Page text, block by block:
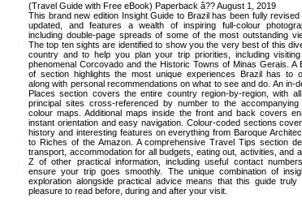
(Travel Guide with Free eBook) Paperback â?? August 1, 2019
This brand new edition Insight Guide to Brazil has been fully revised
updated, and features a wealth of inspiring full-colour
including double-page spreads of some of the most outstanding
The top ten sights are identified to show you the very best of this
country and to help you plan your trip priorities, including
phenomenal Corcovado and the Historic Towns of Minas Gerais. A
of section highlights the most unique experiences Brazil has to
along with personal recommendations on what to see and do. An in-
Places section covers the entire country region-by-region, with
principal sites cross-referenced by number to the accompanying
colour maps. Additional maps inside the front and back covers
instant orientation and easy navigation. Colour-coded sections
history and interesting features on everything from Baroque
to Riches of the Amazon. A comprehensive Travel Tips section
transport, accommodation for all budgets, eating out, activities, and
Z of other practical information, including useful contact
ensure your trip goes smoothly. The unique combination of
exploration alongside practical advice means that this guide truly
pleasure to read before, during and after your visit.